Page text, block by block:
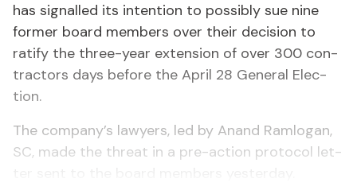
has sig­nalled its in­ten­tion to pos­si­bly sue nine
for­mer board mem­bers over their de­ci­sion to
rat­i­fy the three-year ex­ten­sion of over 300 con­
trac­tors days be­fore the April 28 Gen­er­al Elec­
tion.
The com­pa­ny’s lawyers, led by Anand Ram­lo­gan,
SC, made the threat in a pre-ac­tion pro­to­col let­